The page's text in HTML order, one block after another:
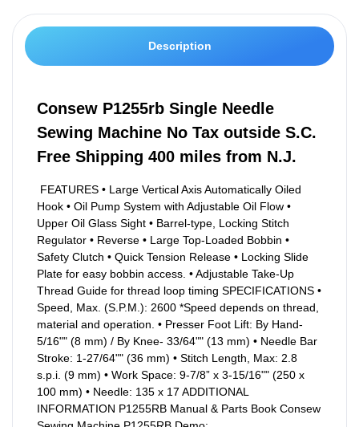
Description
Consew P1255rb Single Needle
Sewing Machine No Tax outside S.C.
Free Shipping 400 miles from N.J.
FEATURES • Large Vertical Axis Automatically Oiled
Hook • Oil Pump System with Adjustable Oil Flow •
Upper Oil Glass Sight • Barrel-type, Locking Stitch
Regulator • Reverse • Large Top-Loaded Bobbin •
Safety Clutch • Quick Tension Release • Locking Slide
Plate for easy bobbin access. • Adjustable Take-Up
Thread Guide for thread loop timing SPECIFICATIONS •
Speed, Max. (S.P.M.): 2600 *Speed depends on thread,
material and operation. • Presser Foot Lift: By Hand-
5/16"" (8 mm) / By Knee- 33/64"" (13 mm) • Needle Bar
Stroke: 1-27/64"" (36 mm) • Stitch Length, Max: 2.8
s.p.i. (9 mm) • Work Space: 9-7/8” x 3-15/16"" (250 x
100 mm) • Needle: 135 x 17 ADDITIONAL
INFORMATION P1255RB Manual & Parts Book Consew